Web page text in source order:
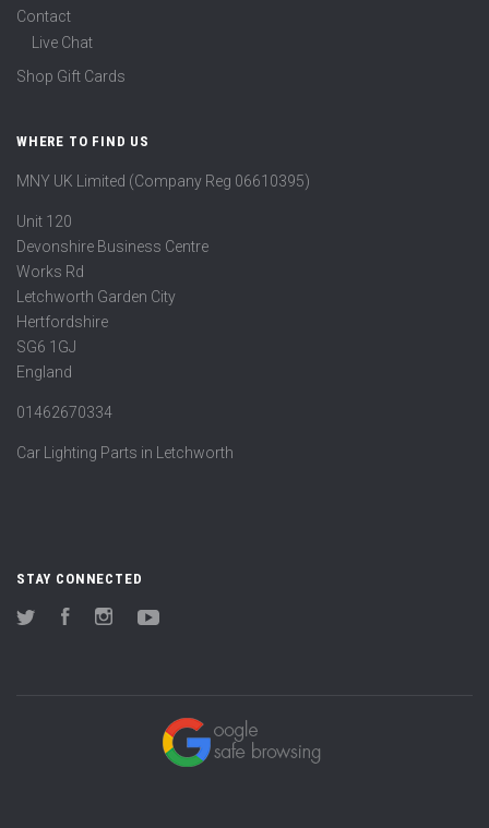
Contact
Live Chat
Shop Gift Cards
WHERE TO FIND US
MNY UK Limited (Company Reg 06610395)
Unit 120
Devonshire Business Centre
Works Rd
Letchworth Garden City
Hertfordshire
SG6 1GJ
England
01462670334
Car Lighting Parts in Letchworth
STAY CONNECTED
Twitter FacebookInstagram